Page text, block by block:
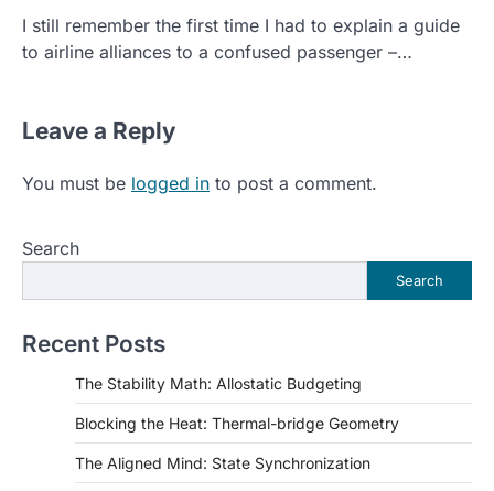
I still remember the first time I had to explain a guide
to airline alliances to a confused passenger –…
Leave a Reply
You must be logged in to post a comment.
Search
Search
Recent Posts
The Stability Math: Allostatic Budgeting
Blocking the Heat: Thermal-bridge Geometry
The Aligned Mind: State Synchronization